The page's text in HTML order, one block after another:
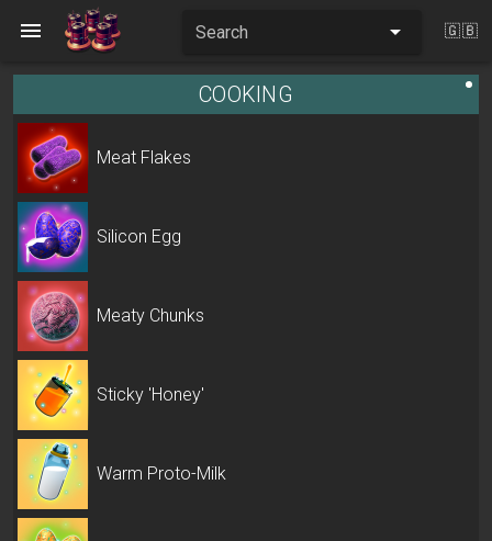
Search 🇬🇧
COOKING
Meat Flakes
Silicon Egg
Meaty Chunks
Sticky 'Honey'
Warm Proto-Milk